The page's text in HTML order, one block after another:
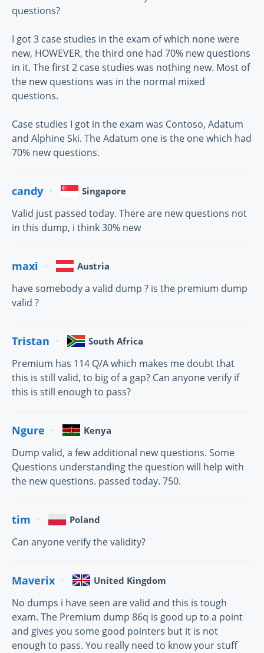
questions?
I got 3 case studies in the exam of which none were
new, HOWEVER, the third one had 70% new questions
in it. The first 2 case studies was nothing new. Most of
the new questions was in the normal mixed
questions.
Case studies I got in the exam was Contoso, Adatum
and Alphine Ski. The Adatum one is the one which had
70% new questions.
candy Singapore
Valid just passed today. There are new questions not
in this dump, i think 30% new
maxi Austria
have somebody a valid dump ? is the premium dump
valid ?
Tristan South Africa
Premium has 114 Q/A which makes me doubt that
this is still valid, to big of a gap? Can anyone verify if
this is still enough to pass?
Ngure Kenya
Dump valid, a few additional new questions. Some
Questions understanding the question will help with
the new questions. passed today. 750.
tim Poland
Can anyone verify the validity?
Maverix United Kingdom
No dumps i have seen are valid and this is tough
exam. The Premium dump 86q is good up to a point
and gives you some good pointers but it is not
enough to pass. You really need to know your stuff